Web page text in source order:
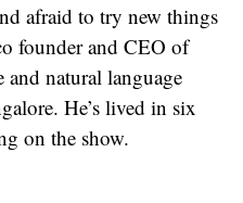
afraid to try new things
founder and CEO of
natural language
He’s lived in six
on the show.